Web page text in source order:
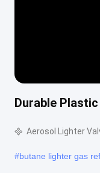
Durable
Aerosol Lighter
#butane lighter gas